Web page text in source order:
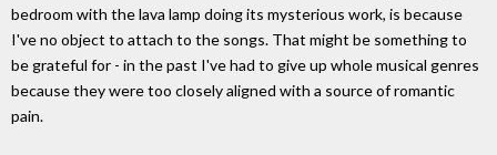
bedroom with the lava lamp doing its mysterious work, is because
I've no object to attach to the songs. That might be something to
be grateful for - in the past I've had to give up whole musical genres
because they were too closely aligned with a source of romantic
pain.